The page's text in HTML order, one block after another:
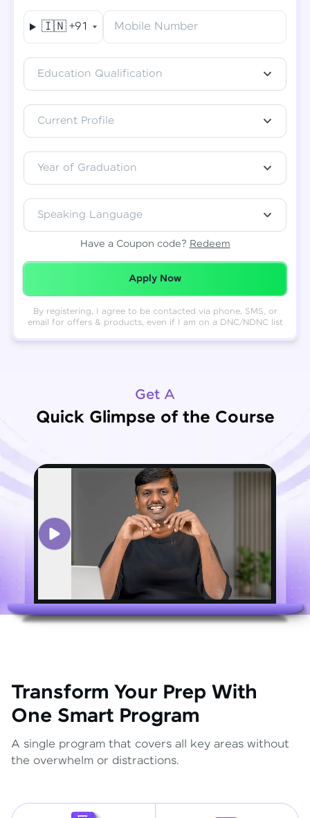
🇮🇳 +91 Mobile Number
Education Qualification
Current Profile
Year of Graduation
Speaking Language
Have a Coupon code? Redeem
Redeemed Successfully!
Apply Now
By registering, I agree to be contacted via phone, SMS, or
email for offers & products, even if I am on a DNC/NDNC list
Get A
Quick Glimpse of the Course
Transform Your Prep With
One Smart Program
A single program that covers all key areas without
the overwhelm or distractions.
Mobile
- Edit
Engineer Course
downloaded shortly.